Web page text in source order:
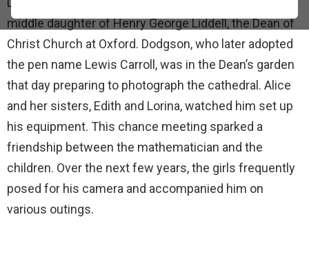
middle daughter of Henry George Liddell, the Dean of
Christ Church at Oxford. Dodgson, who later adopted
the pen name Lewis Carroll, was in the Dean’s garden
that day preparing to photograph the cathedral. Alice
and her sisters, Edith and Lorina, watched him set up
his equipment. This chance meeting sparked a
friendship between the mathematician and the
children. Over the next few years, the girls frequently
posed for his camera and accompanied him on
various outings.